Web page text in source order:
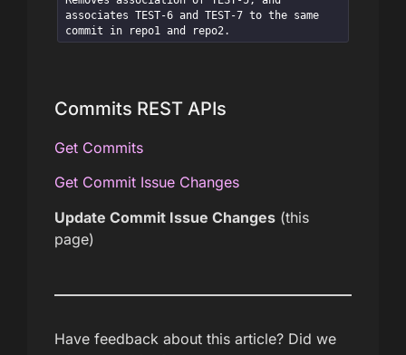
associates TEST-6 and TEST-7 to the same
commit in repo1 and repo2.
Commits REST APIs
Get Commits
Get Commit Issue Changes
Update Commit Issue Changes (this
page)
Have feedback about this article? Did we